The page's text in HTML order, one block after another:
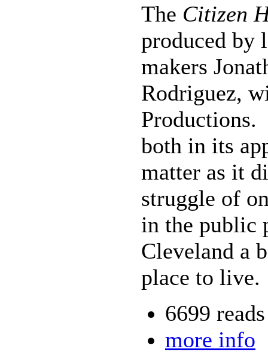
The Citizen
produced by
makers
Rodriguez,
Productions.
both in its
matter as it
struggle of
in the public
Cleveland a
place to live.
6699 reads
more info